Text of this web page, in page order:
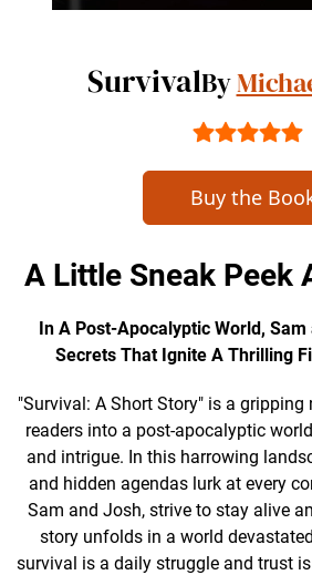
SurvivalBy
Buy the
A Little Sneak Peek
In A Post-Apocalyptic World,
Secrets That Ignite A Thrilling
"Survival: A Short Story" is a
readers into a post-apocalyptic
and intrigue. In this harrowing
and hidden agendas lurk at every
Sam and Josh, strive to stay alive
story unfolds in a world
survival is a daily struggle and trust